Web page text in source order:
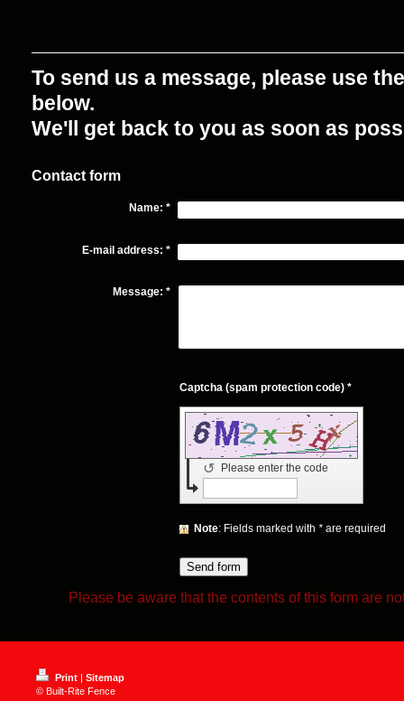
To send us a message, please use
below.
We'll get back to you as soon as
Contact form
Name: *
E-mail address: *
Message: *
Captcha (spam protection code) *
Please enter the code
↺
Note : Fields marked with* are required
Please be aware that the contents of this form are
Print
Sitemap
© Built-Rite Fence